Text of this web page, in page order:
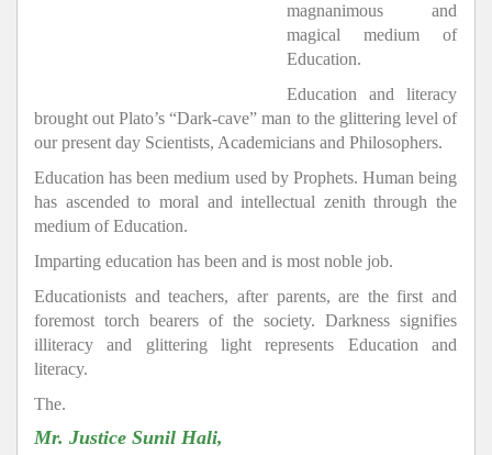
magnanimous and
magical medium of
Education.
Education and literacy
brought out Plato’s “Dark-cave” man to the glittering level of
our present day Scientists, Academicians and Philosophers.
Education has been medium used by Prophets. Human being
has ascended to moral and intellectual zenith through the
medium of Education.
Imparting education has been and is most noble job.
Educationists and teachers, after parents, are the first and
foremost torch bearers of the society. Darkness signifies
illiteracy and glittering light represents Education and
literacy.
The.
Mr. Justice Sunil Hali,